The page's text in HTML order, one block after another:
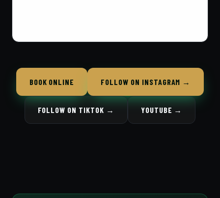
BOOK ONLINE FOLLOW ON INSTAGRAM →
FOLLOW ON TIKTOK → YOUTUBE →